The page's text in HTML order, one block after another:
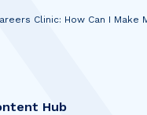
Clinic: How Can I
Hub